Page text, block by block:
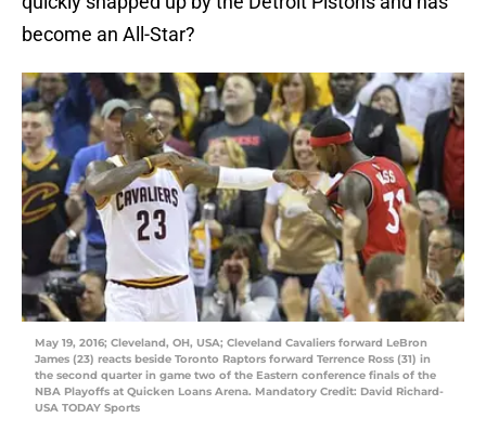
become an All-Star?
May 19, 2016; Cleveland, OH, USA; Cleveland Cavaliers forward LeBron
James (23) reacts beside Toronto Raptors forward Terrence Ross (31) in
the second quarter in game two of the Eastern conference finals of the
NBA Playoffs at Quicken Loans Arena. Mandatory Credit: David Richard-
USA TODAY Sports